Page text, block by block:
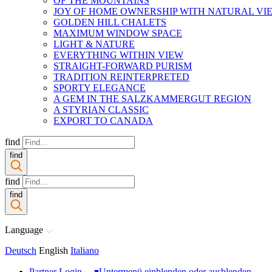
JOY OF HOME OWNERSHIP WITH NATURAL
GOLDEN HILL CHALETS
MAXIMUM WINDOW SPACE
LIGHT & NATURE
EVERYTHING WITHIN VIEW
STRAIGHT-FORWARD PURISM
TRADITION REINTERPRETED
SPORTY ELEGANCE
A GEM IN THE SALZKAMMERGUT REGION
A STYRIAN CLASSIC
EXPORT TO CANADA
find
find
find
find
Language
Deutsch English Italiano